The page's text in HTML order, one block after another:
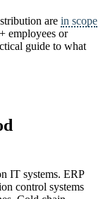
are in scope
employees or
guide to what
IT systems. ERP
control systems